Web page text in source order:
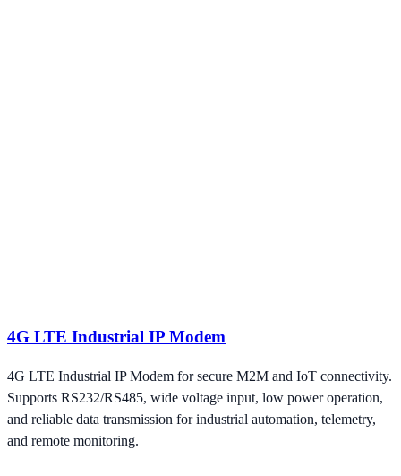
4G LTE Industrial IP Modem
4G LTE Industrial IP Modem for secure M2M and IoT connectivity.
Supports RS232/RS485, wide voltage input, low power operation,
and reliable data transmission for industrial automation, telemetry,
and remote monitoring.